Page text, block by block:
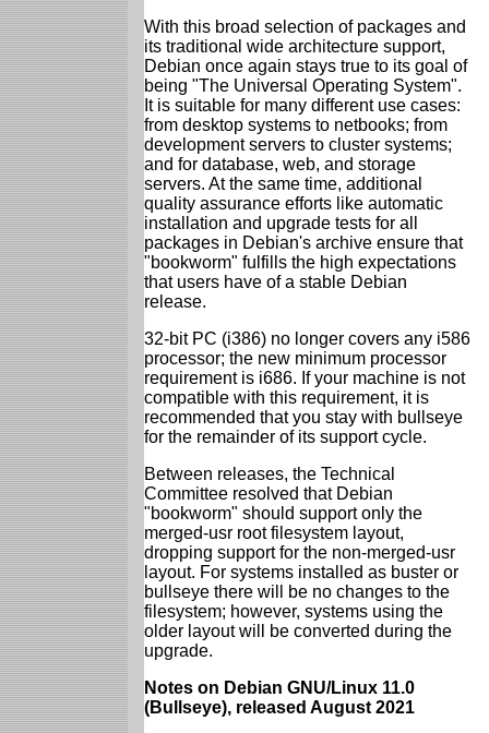
With this broad selection of packages and
its traditional wide architecture support,
Debian once again stays true to its goal of
being "The Universal Operating System".
It is suitable for many different use cases:
from desktop systems to netbooks; from
development servers to cluster systems;
and for database, web, and storage
servers. At the same time, additional
quality assurance efforts like automatic
installation and upgrade tests for all
packages in Debian's archive ensure that
"bookworm" fulfills the high expectations
that users have of a stable Debian
release.
32-bit PC (i386) no longer covers any i586
processor; the new minimum processor
requirement is i686. If your machine is not
compatible with this requirement, it is
recommended that you stay with bullseye
for the remainder of its support cycle.
Between releases, the Technical
Committee resolved that Debian
"bookworm" should support only the
merged-usr root filesystem layout,
dropping support for the non-merged-usr
layout. For systems installed as buster or
bullseye there will be no changes to the
filesystem; however, systems using the
older layout will be converted during the
upgrade.
Notes on Debian GNU/Linux 11.0
(Bullseye), released August 2021